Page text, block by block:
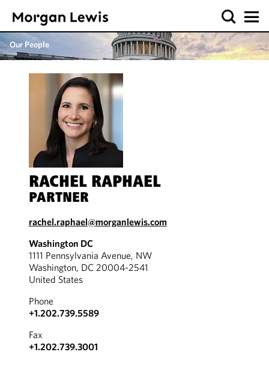
Our People
RACHEL RAPHAEL
PARTNER
rachel.raphael@morganlewis.com
Washington DC
1111 Pennsylvania Avenue, NW
Washington, DC 20004-2541
United States
Phone
+1.202.739.5589
Fax
+1.202.739.3001